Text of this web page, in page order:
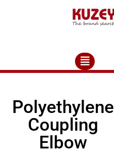
Polyethylene
Coupling
Elbow